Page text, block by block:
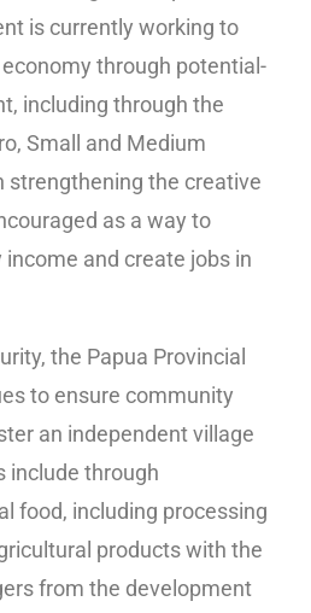
is currently working to
through potential-
including through the
Small and Medium
strengthening the creative
as a way to
and create jobs in
the Papua Provincial
to ensure community
an independent village
include through
food, including processing
products with the
from the development